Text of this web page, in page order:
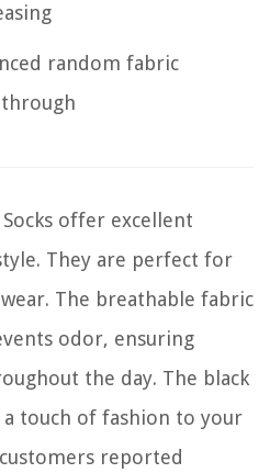
random fabric
offer excellent
They are perfect for
The breathable fabric
odor, ensuring
the day. The black
touch of fashion to your
reported